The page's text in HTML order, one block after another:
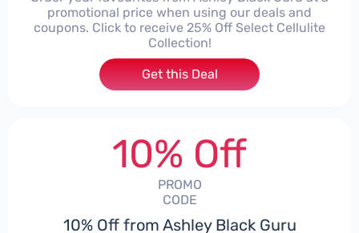
promotional price when using our deals and
coupons. Click to receive 25% Off Select Cellulite
Collection!
Get this Deal
10% Off
PROMO
CODE
10% Off from Ashley Black Guru